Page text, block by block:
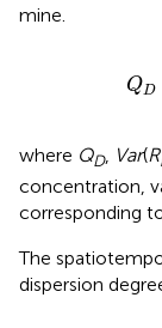
mine.
QD
Q
where QD, Var(R
concentration,
corresponding
The
dispersion